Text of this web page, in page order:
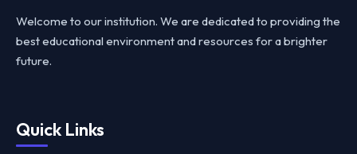
Welcome to our institution. We are dedicated to providing the
best educational environment and resources for a brighter
future.
Quick Links